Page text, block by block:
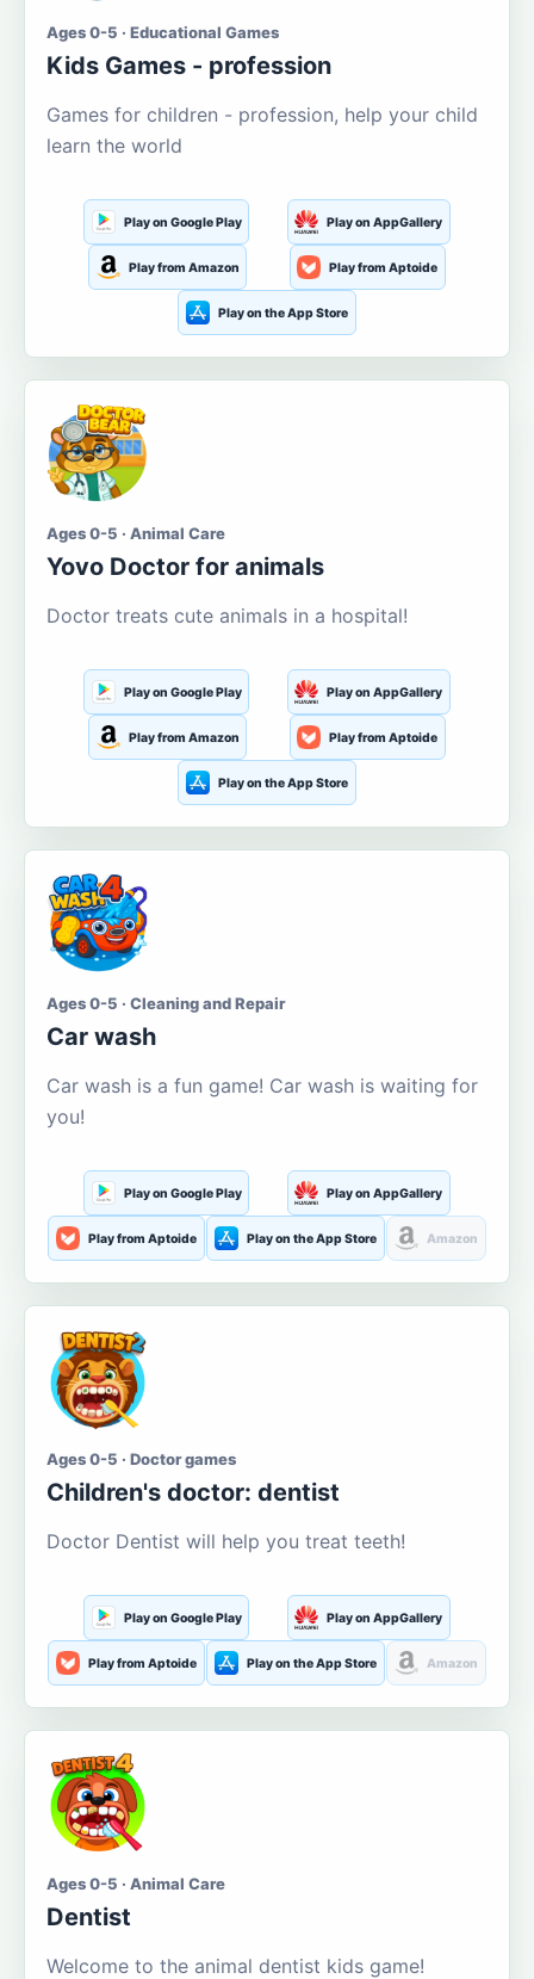
Ages 0-5 · Educational Games
Kids Games - profession
Games for children - profession, help your child
learn the world
Play on Google Play Play on AppGallery
Play from Amazon Play from Aptoide
Play on the App Store
Ages 0-5 · Animal Care
Yovo Doctor for animals
Doctor treats cute animals in a hospital!
Play on Google Play Play on AppGallery
Play from Amazon Play from Aptoide
Play on the App Store
Ages 0-5 · Cleaning and Repair
Car wash
Car wash is a fun game! Car wash is waiting for
you!
Play on Google Play Play on AppGallery
Play from Aptoide Play on the App Store Amazon
Ages 0-5 · Doctor games
Children's doctor: dentist
Doctor Dentist will help you treat teeth!
Play on Google Play Play on AppGallery
Play from Aptoide Play on the App Store Amazon
Ages 0-5 · Animal Care
Dentist
Welcome to the animal dentist kids game!